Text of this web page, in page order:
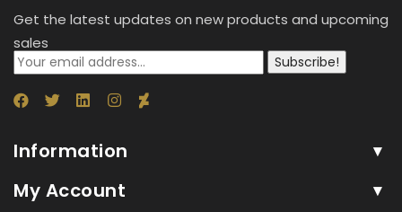
Get the latest updates on new products and upcoming
sales
Subscribe!
Information
My Account